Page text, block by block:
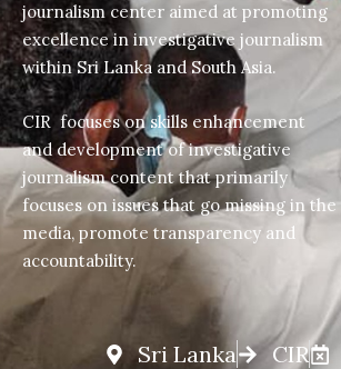
journalism center aimed at promoting
excellence in investigative journalism
within Sri Lanka and South Asia.
CIR focuses on skills enhancement
and development of investigative
journalism content that primarily
focuses on issues that go missing in the
media, promote transparency and
accountability.
Sri Lanka CIR